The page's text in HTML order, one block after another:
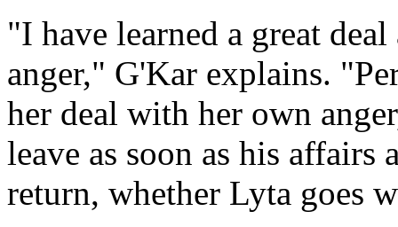
"I have learned a great
anger," G'Kar explains.
her deal with her own
leave as soon as his affairs
return, whether Lyta goes